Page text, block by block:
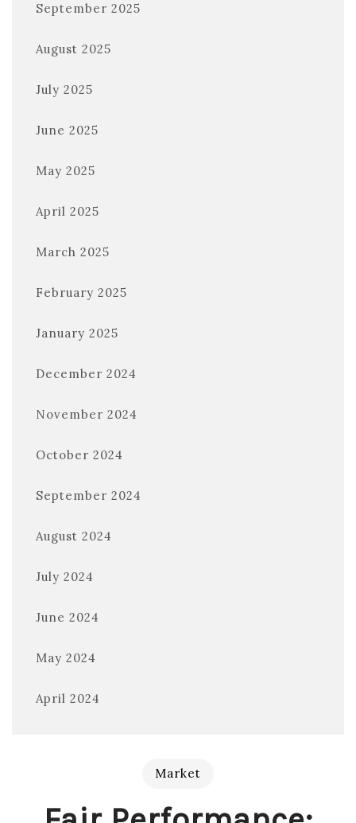
September 2025
August 2025
July 2025
June 2025
May 2025
April 2025
March 2025
February 2025
January 2025
December 2024
November 2024
October 2024
September 2024
August 2024
July 2024
June 2024
May 2024
April 2024
Market